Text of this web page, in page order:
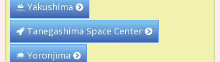
Yakushima
Tanegashima Space Center
Yoronjima